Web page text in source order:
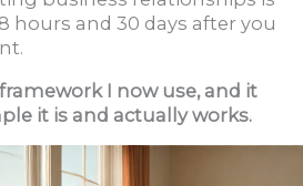
hours and 30 days after you
I now use, and it
it is and actually works.